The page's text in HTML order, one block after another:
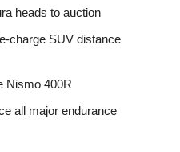
heads to auction
charge SUV distance
Nismo 400R
all major endurance